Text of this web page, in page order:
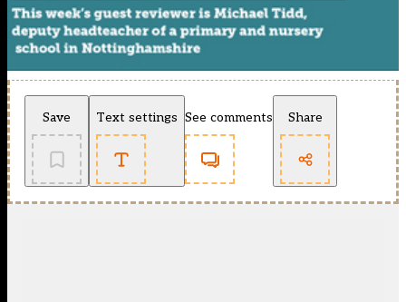
Save Text settings See comments Share